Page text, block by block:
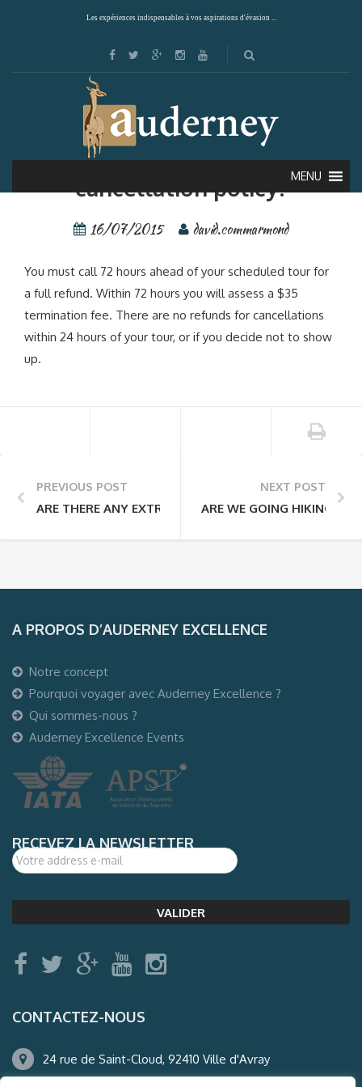
Les expériences indispensables à vos aspirations d'évasion ...
MENU
What is your refund and
cancellation policy?
16/07/2015 david.commarmond
You must call 72 hours ahead of your scheduled tour for
a full refund. Within 72 hours you will assess a $35
termination fee. There are no refunds for cancellations
within 24 hours of your tour, or if you decide not to show
up.
PREVIOUS POST
ARE THERE ANY EXTRA FEES THAT I WILL HAVE TO PAY
NEXT POST
ARE WE GOING HIKING
A PROPOS D’AUDERNEY EXCELLENCE
Notre concept
Pourquoi voyager avec Auderney Excellence ?
Qui sommes-nous ?
Auderney Excellence Events
RECEVEZ LA NEWSLETTER
CONTACTEZ-NOUS
24 rue de Saint-Cloud, 92410 Ville d'Avray